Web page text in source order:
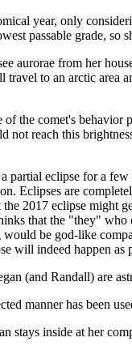
year, only
passable grade,
aurorae from her
to an arctic
of the comet's
reach this
partial eclipse for a
Eclipses are
2017 eclipse might
that the "they"
be god-like
will indeed happen as
(and Randall) are
manner has been
stays inside at her